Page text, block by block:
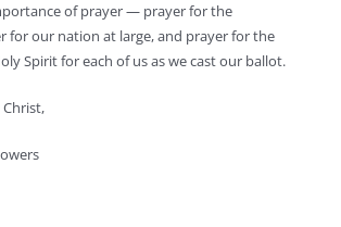
of prayer — prayer for the
for our nation at large, and prayer for the
Spirit for each of us as we cast our ballot.